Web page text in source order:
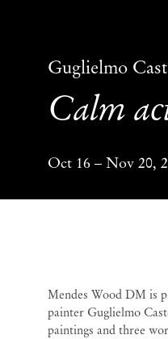
Calm
Guglielmo
Oct 16 – Nov 20,
Mendes Wood DM is
painter Guglielmo
paintings and three